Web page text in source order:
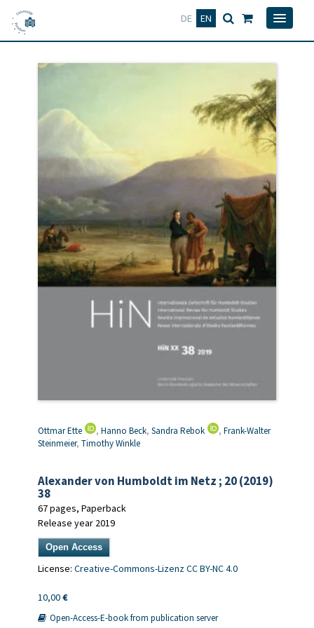
DE EN
Deutsch
Ottmar Ette , Hanno Beck, Sandra Rebok , Frank-Walter
Steinmeier, Timothy Winkle
Alexander von Humboldt im Netz ; 20 (2019)
38
67 pages, Paperback
Release year 2019
Open Access
License: Creative-Commons-Lizenz CC BY-NC 4.0
10,00€
Open-Access-E-book from publication server